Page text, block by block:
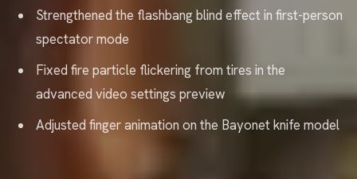
Strengthened the flashbang blind effect in first-person
spectator mode
Fixed fire particle flickering from tires in the
advanced video settings preview
Adjusted finger animation on the Bayonet knife model